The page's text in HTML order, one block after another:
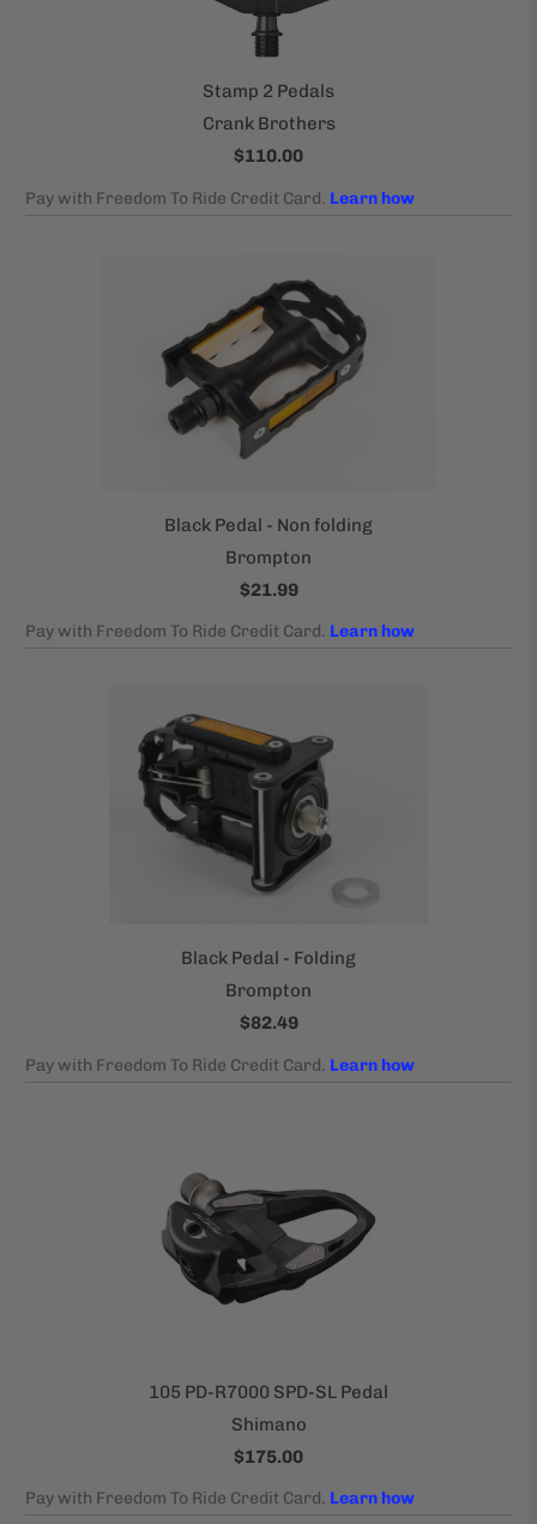
Stamp 2 Pedals
Crank Brothers
$110.00
Black Pedal - Non folding
Brompton
$21.99
Black Pedal - Folding
Brompton
$82.49
105 PD-R7000 SPD-SL Pedal
Shimano
$175.00